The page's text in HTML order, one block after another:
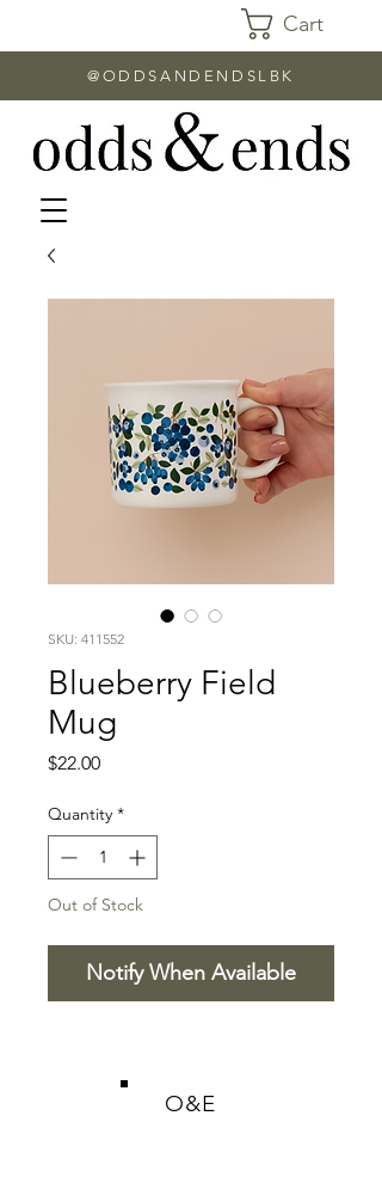
Cart
@ODDSANDENDSLBK
SKU: 411552
Blueberry Field
Mug
$22.00Price
Quantity *
Out of Stock
Notify When Available
O&E